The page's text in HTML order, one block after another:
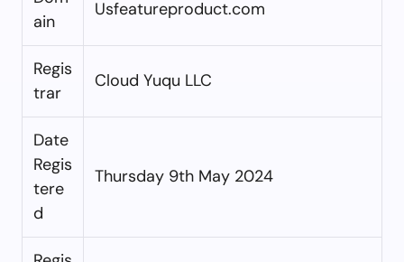
ain
Usfeatureproduct.com
Regis
trar
Cloud Yuqu LLC
Date
Regis
tere
d
Thursday 9th May 2024